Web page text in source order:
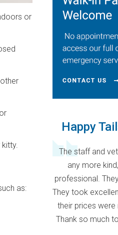
or
as:
Happy
The staff and
any more
professional.
They took
their prices
Thank so much